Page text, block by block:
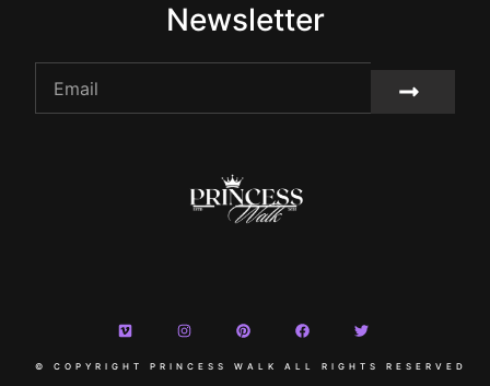
Newsletter
© COPYRIGHT PRINCESS WALK ALL RIGHTS RESERVED